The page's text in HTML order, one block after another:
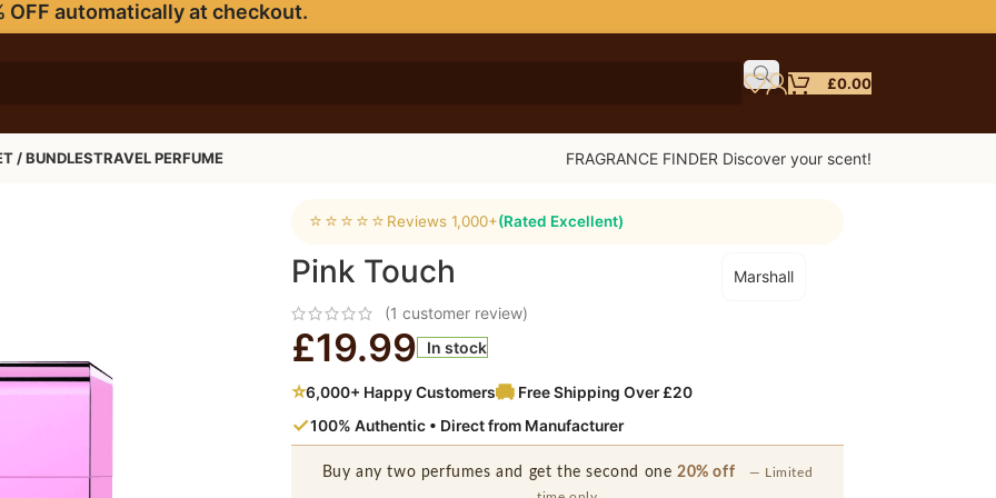
OFF automatically at checkout.
£0.00
/ BUNDLESTRAVEL PERFUME
FRAGRANCE FINDER Discover your scent!
⭐⭐⭐⭐⭐ Reviews 1,000+(Rated Excellent)
Pink Touch
Marshall
(1 customer review)
£19.99 In stock
⭐6,000+ Happy Customers Free Shipping Over £20
✓100% Authentic • Direct from Manufacturer
Buy any two perfumes and get the second one20% off
— Limited